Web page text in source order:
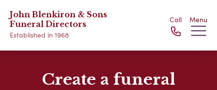
John Blenkiron & Sons
Funeral Directors
Established in 1968
Call Menu
Create a funeral